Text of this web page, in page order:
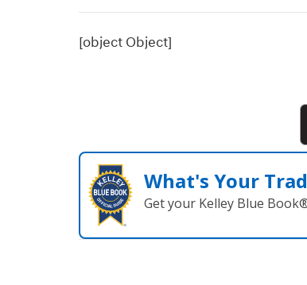
[object Object]
What's Your
Get your Kelley Blue